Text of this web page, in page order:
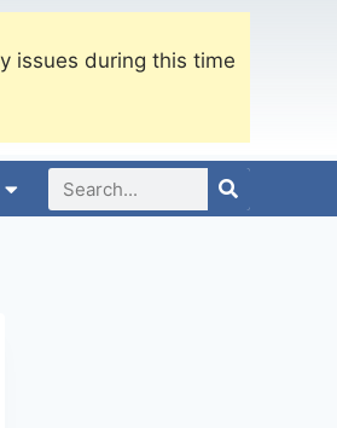
issues during this time